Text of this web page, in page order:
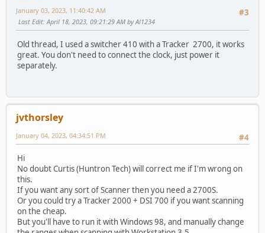
#3
January 03, 2023, 11:40:42 AM
Last Edit: April 18, 2023, 09:21:29 AM by Al1234
Old thread, I used a switcher 410 with a Tracker 2700, it works
great. You don't need to connect the clock, just power it
separately.
jvthorsley
#4
January 04, 2023, 04:34:51 PM
Hi
No doubt Curtis (Huntron Tech) will correct me if I'm wrong on
this.
If you want any sort of Scanner then you need a 2700S.
Or you could try a Tracker 2000 + DSI 700 if you want scanning
on the cheap.
But you'll have to run it with Windows 98, and manually change